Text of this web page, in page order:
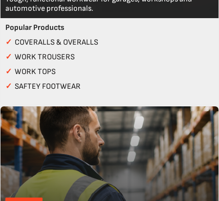
automotive professionals.
Popular Products
✓ COVERALLS & OVERALLS
✓ WORK TROUSERS
✓ WORK TOPS
✓ SAFTEY FOOTWEAR